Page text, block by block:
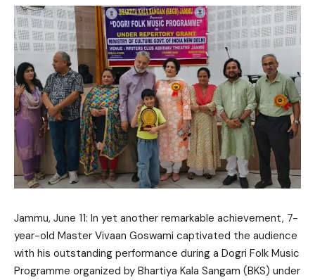
Jammu, June 11: In yet another remarkable achievement, 7-
year-old Master Vivaan Goswami captivated the audience
with his outstanding performance during a Dogri Folk Music
Programme organized by Bhartiya Kala Sangam (BKS) under